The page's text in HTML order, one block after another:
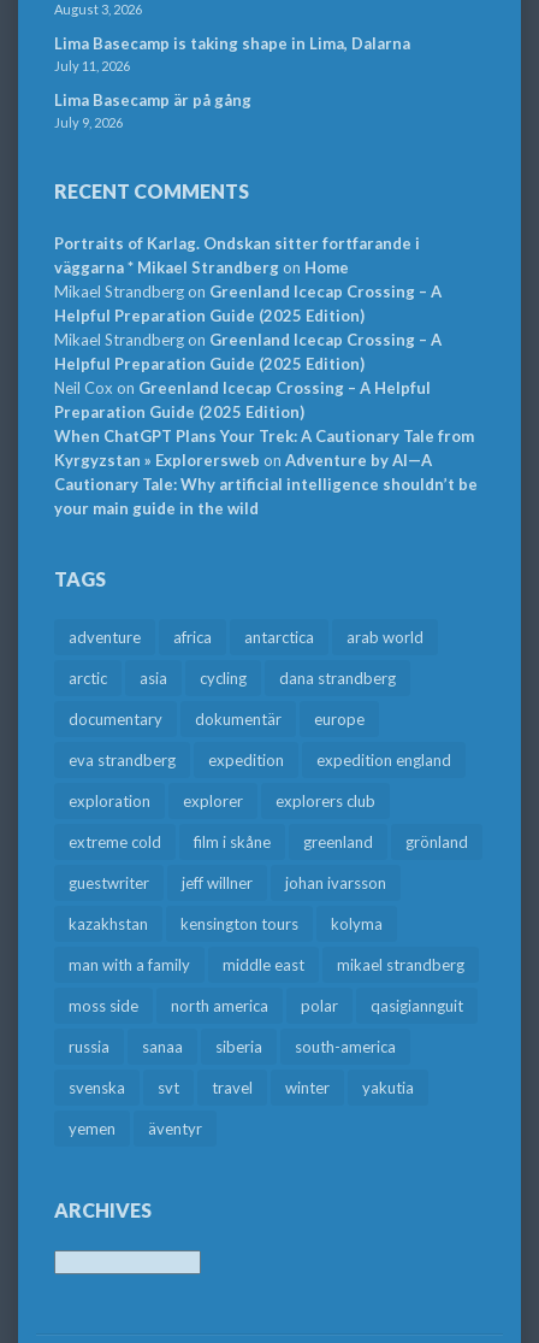
August 3, 2026
Lima Basecamp is taking shape in Lima, Dalarna
July 11, 2026
Lima Basecamp är på gång
July 9, 2026
RECENT COMMENTS
Portraits of Karlag. Ondskan sitter fortfarande i
väggarna * Mikael Strandbergon Home
Mikael Strandbergon Greenland Icecap Crossing – A
Helpful Preparation Guide (2025 Edition)
Mikael Strandbergon Greenland Icecap Crossing – A
Helpful Preparation Guide (2025 Edition)
Neil Cox on Greenland Icecap Crossing – A Helpful
Preparation Guide (2025 Edition)
When ChatGPT Plans Your Trek: A Cautionary Tale from
Kyrgyzstan » Explorersweb on Adventure by AI—A
Cautionary Tale: Why artificial intelligence shouldn’t be
your main guide in the wild
TAGS
adventure africa antarctica arab world
arctic asia cycling dana strandberg
documentary dokumentär europe
eva strandberg expedition expedition england
exploration explorer explorers club
extreme cold film i skåne greenland grönland
guestwriter jeff willner johan ivarsson
kazakhstan kensington tours kolyma
man with a family middle east mikael strandberg
moss side north america polar qasigiannguit
russia sanaa siberia south-america
svenska svt travel winter yakutia
yemen äventyr
ARCHIVES